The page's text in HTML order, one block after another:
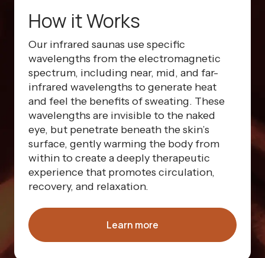
How it Works
Our infrared saunas use specific
wavelengths from the electromagnetic
spectrum, including near, mid, and far-
infrared wavelengths to generate heat
and feel the benefits of sweating. These
wavelengths are invisible to the naked
eye, but penetrate beneath the skin’s
surface, gently warming the body from
within to create a deeply therapeutic
experience that promotes circulation,
recovery, and relaxation.
Learn more